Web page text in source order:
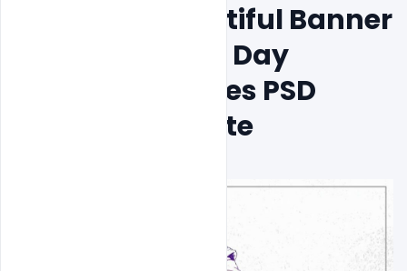
Free Most Beautiful Banner
National Youth Day
Greeting Pictures PSD
Design Template